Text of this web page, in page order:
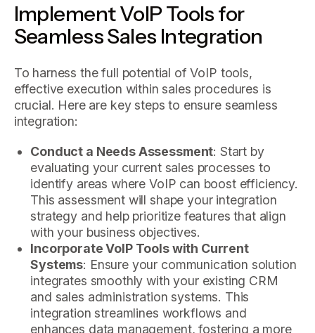
Implement VoIP Tools for
Seamless Sales Integration
To harness the full potential of VoIP tools,
effective execution within sales procedures is
crucial. Here are key steps to ensure seamless
integration:
Conduct a Needs Assessment: Start by
evaluating your current sales processes to
identify areas where VoIP can boost efficiency.
This assessment will shape your integration
strategy and help prioritize features that align
with your business objectives.
Incorporate VoIP Tools with Current
Systems: Ensure your communication solution
integrates smoothly with your existing CRM
and sales administration systems. This
integration streamlines workflows and
enhances data management, fostering a more